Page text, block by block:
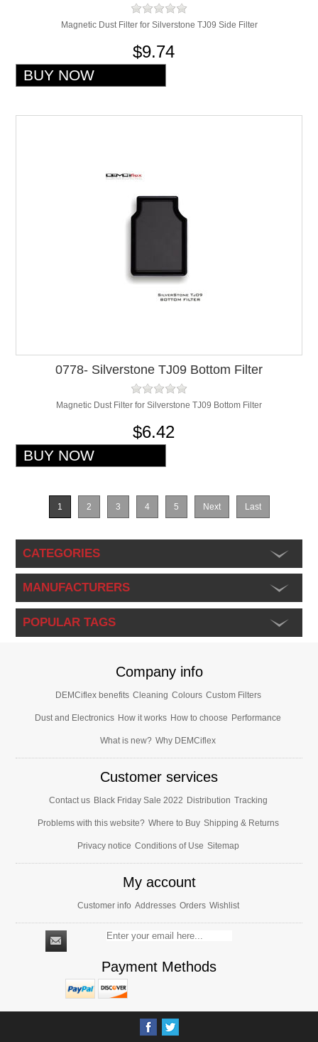
Magnetic Dust Filter for Silverstone TJ09 Side Filter
$9.74
0778- Silverstone TJ09 Bottom Filter
Magnetic Dust Filter for Silverstone TJ09 Bottom Filter
$6.42
1 2 3 4 5 Next Last
CATEGORIES
MANUFACTURERS
POPULAR TAGS
Company info
DEMCiflex benefits Cleaning Colours Custom Filters
Dust and Electronics How it works How to choose Performance
What is new? Why DEMCiflex
Customer services
Contact us Black Friday Sale 2022 Distribution Tracking
Problems with this website? Where to Buy Shipping & Returns
Privacy notice Conditions of Use Sitemap
My account
Customer info Addresses Orders Wishlist
Payment Methods